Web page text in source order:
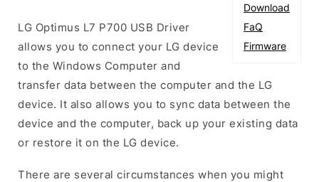
Download
FaQ
Firmware
LG Optimus L7 P700 USB Driver
allows you to connect your LG device
to the Windows Computer and
transfer data between the computer and the LG
device. It also allows you to sync data between the
device and the computer, back up your existing data
or restore it on the LG device.
There are several circumstances when you might